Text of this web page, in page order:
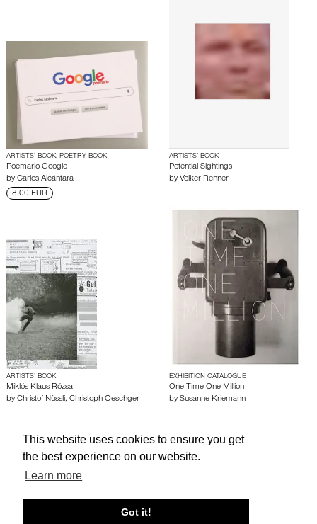
This website uses cookies to ensure you get
the best experience on our website.
Learn more
Got it!
ARTISTS’ BOOK, POETRY BOOK
Poemario Google
by Carlos Alcántara
8.00 EUR
ARTISTS’ BOOK
Potential Sightings
by Volker Renner
ARTISTS’ BOOK
Miklós Klaus Rózsa
by Christof Nüssli, Christoph Oeschger
EXHIBITION CATALOGUE
One Time One Million
by Susanne Kriemann
About edcat Send Feedback Get Help